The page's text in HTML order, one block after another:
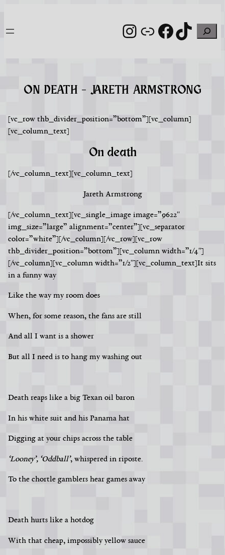
content
Instagram
LinkFacebook
Search
ON DEATH – JARETH ARMSTRONG
[vc_row thb_divider_position=”bottom”][vc_column]
[vc_column_text]
On death
[/vc_column_text][vc_column_text]
Jareth Armstrong
[/vc_column_text][vc_single_image image=”9622″
img_size=”large” alignment=”center”][vc_separator
color=”white”][/vc_column][/vc_row][vc_row
thb_divider_position=”bottom”][vc_column width=”1/4″]
[/vc_column][vc_column width=”1/2″][vc_column_text]It sits
in a funny way
Like the way my room does
When, for some reason, the fans are still
And all I want is a shower
But all I need is to hang my washing out
Death reaps like a big Texan oil baron
In his white suit and his Panama hat
Digging at your chips across the table
‘Looney’, ‘Oddball’, whispered in riposte.
To the chortle gamblers hear games away
Death hurts like a hotdog
With that cheap, impossibly yellow sauce